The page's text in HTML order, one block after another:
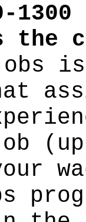
1300
the
jobs